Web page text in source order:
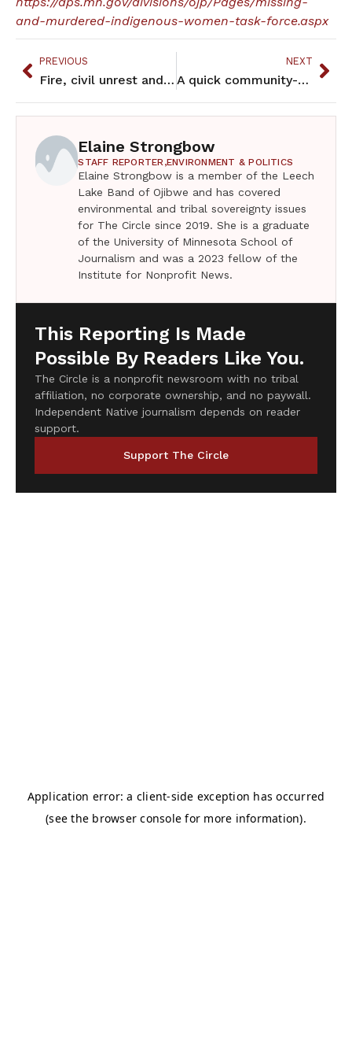
and-murdered-indigenous-women-task-force.aspx
PREVIOUS
Fire, civil unrest and COVID-19 slows but doesn’t stop Migizi
NEXT
A quick community-based COVID-19 Public Health Survey is coming your way
Elaine Strongbow
STAFF REPORTER,ENVIRONMENT & POLITICS
Elaine Strongbow is a member of the Leech
Lake Band of Ojibwe and has covered
environmental and tribal sovereignty issues
for The Circle since 2019. She is a graduate
of the University of Minnesota School of
Journalism and was a 2023 fellow of the
Institute for Nonprofit News.
This Reporting Is Made
Possible By Readers Like You.
The Circle is a nonprofit newsroom with no tribal
affiliation, no corporate ownership, and no paywall.
Independent Native journalism depends on reader
support.
Support The Circle